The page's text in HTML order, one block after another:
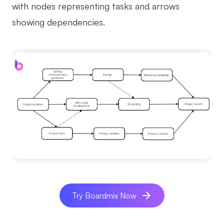
AI Mind Map
AI Fishbone Diagram
Planning & Processing
AI Business Model Canvas
AI SWOT Analysis
AI User Persona AI Whiteboard
with nodes representing tasks and arrows
showing dependencies.
Try Boardmix Now